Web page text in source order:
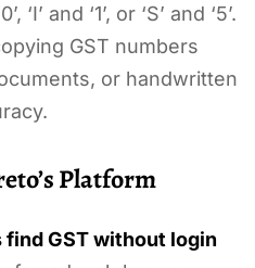
‘I’ and ‘1’, or ‘S’ and ‘5’.
GST numbers
or handwritten
Platform
find GST without login